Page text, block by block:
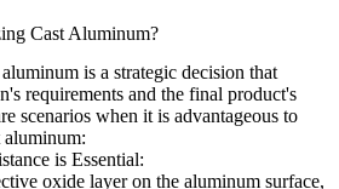
Cast Aluminum?
is a strategic decision that
requirements and the final product's
scenarios when it is advantageous to
aluminum:
is Essential:
oxide layer on the aluminum surface,